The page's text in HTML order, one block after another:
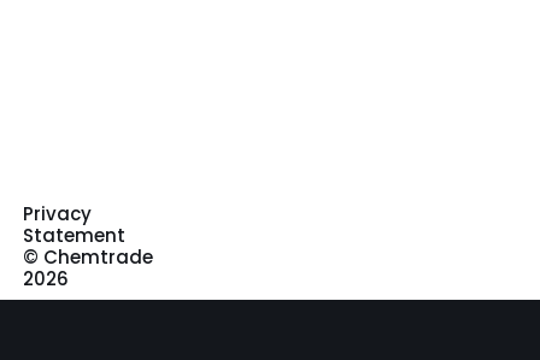
Privacy
Statement
© Chemtrade
2026